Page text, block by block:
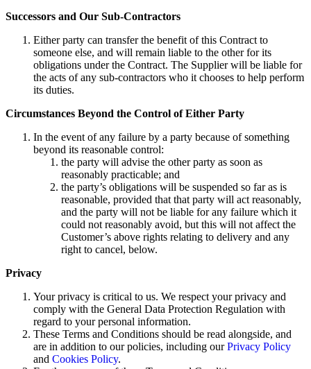
Successors and Our Sub-Contractors
Either party can transfer the benefit of this Contract to
someone else, and will remain liable to the other for its
obligations under the Contract. The Supplier will be liable for
the acts of any sub-contractors who it chooses to help perform
its duties.
Circumstances Beyond the Control of Either Party
In the event of any failure by a party because of something
beyond its reasonable control:
the party will advise the other party as soon as
reasonably practicable; and
the party’s obligations will be suspended so far as is
reasonable, provided that that party will act reasonably,
and the party will not be liable for any failure which it
could not reasonably avoid, but this will not affect the
Customer’s above rights relating to delivery and any
right to cancel, below.
Privacy
Your privacy is critical to us. We respect your privacy and
comply with the General Data Protection Regulation with
regard to your personal information.
These Terms and Conditions should be read alongside, and
are in addition to our policies, including ourPrivacy Policy
and Cookies Policy.